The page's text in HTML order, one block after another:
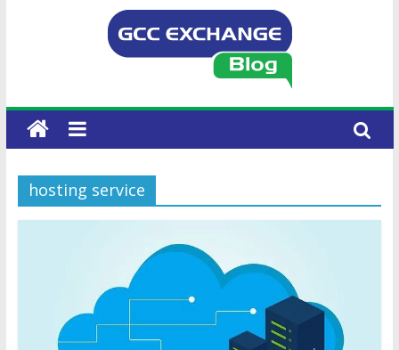
hosting service